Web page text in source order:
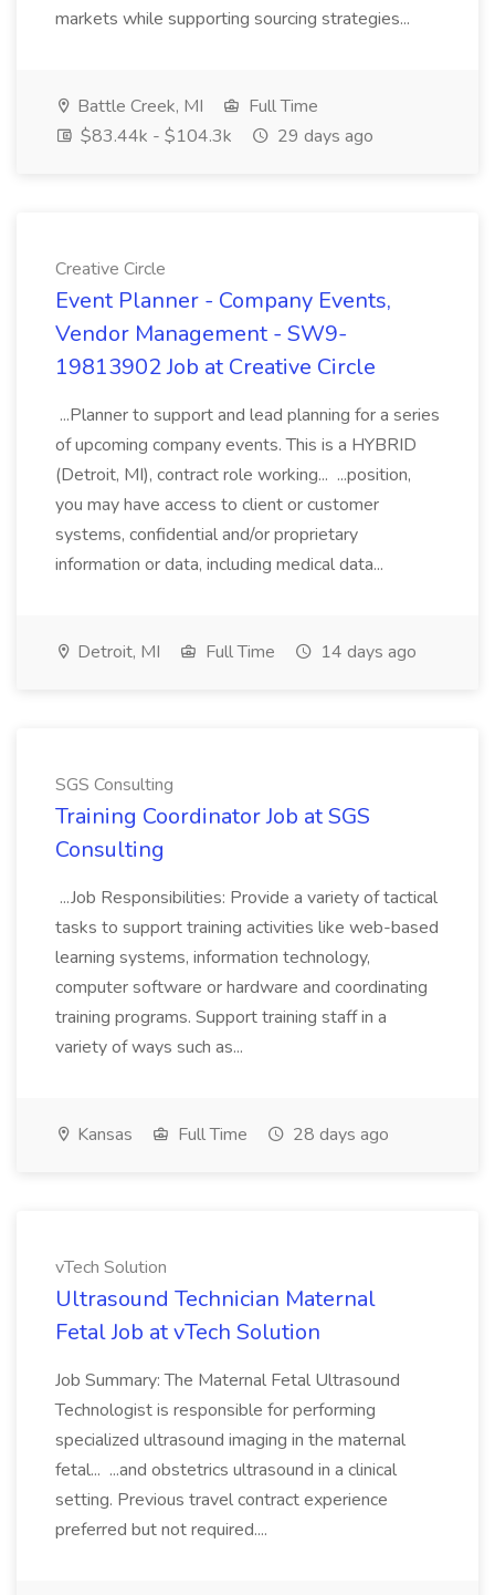
markets while supporting sourcing strategies...
Battle Creek, MI
Full Time
$83.44k - $104.3k
29 days ago
Creative Circle
Event Planner - Company Events,
Vendor Management - SW9-
19813902 Job at Creative Circle
...Planner to support and lead planning for a series
of upcoming company events. This is a HYBRID
(Detroit, MI), contract role working... ...position,
you may have access to client or customer
systems, confidential and/or proprietary
information or data, including medical data...
Detroit, MI Full Time 14 days ago
SGS Consulting
Training Coordinator Job at SGS
Consulting
...Job Responsibilities: Provide a variety of tactical
tasks to support training activities like web-based
learning systems, information technology,
computer software or hardware and coordinating
training programs. Support training staff in a
variety of ways such as...
Kansas Full Time 28 days ago
vTech Solution
Ultrasound Technician Maternal
Fetal Job at vTech Solution
Job Summary: The Maternal Fetal Ultrasound
Technologist is responsible for performing
specialized ultrasound imaging in the maternal
fetal... ...and obstetrics ultrasound in a clinical
setting. Previous travel contract experience
preferred but not required....